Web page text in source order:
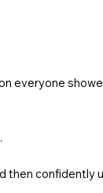
everyone
confidently